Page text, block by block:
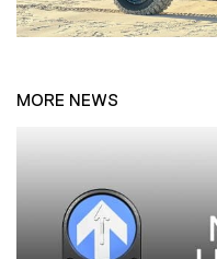
MORE NEWS